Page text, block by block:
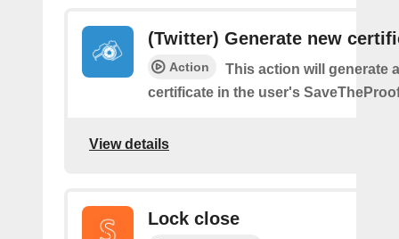
(Twitter) Generate new
Action
This action will generate
certificate in the user's
View details
Lock close